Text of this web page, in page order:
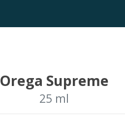
Orega Supreme
25 ml